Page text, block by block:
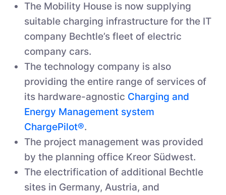
The Mobility House is now supplying
suitable charging infrastructure for the IT
company Bechtle’s fleet of electric
company cars.
The technology company is also
providing the entire range of services of
its hardware-agnostic Charging and
Energy Management system
ChargePilot®.
The project management was provided
by the planning office Kreor Südwest.
The electrification of additional Bechtle
sites in Germany, Austria, and